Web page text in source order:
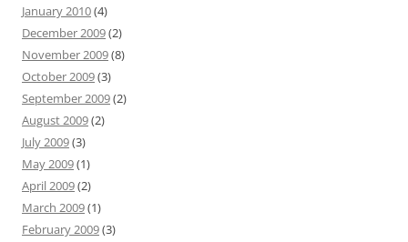
January 2010(4)
December 2009(2)
November 2009(8)
October 2009(3)
September 2009(2)
August 2009(2)
July 2009(3)
May 2009(1)
April 2009(2)
March 2009(1)
February 2009(3)